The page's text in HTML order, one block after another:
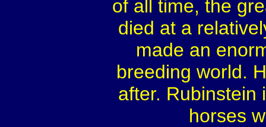
of all time, the
died at a
made an
breeding world.
after. Rubinstein
horses